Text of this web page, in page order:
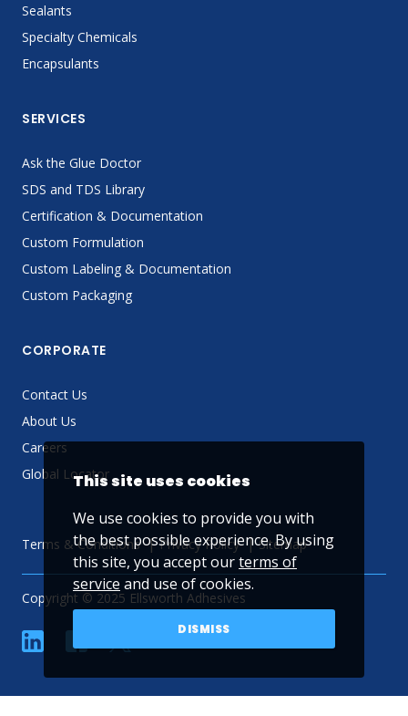
Sealants
Specialty Chemicals
Encapsulants
SERVICES
Ask the Glue Doctor
SDS and TDS Library
Certification & Documentation
Custom Formulation
Custom Labeling & Documentation
Custom Packaging
CORPORATE
Contact Us
About Us
Careers
Global Locator
Terms & Conditions Privacy Policy Sitemap
Copyright © 2025 Ellsworth Adhesives
linkedin YouTube
This site uses cookies
We use cookies to provide you with
the best possible experience. By using
this site, you accept ourterms of
service and use of cookies.
DISMISS